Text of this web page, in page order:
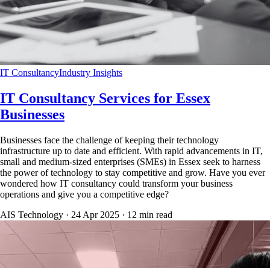
IT ConsultancyIndustry Insights
IT Consultancy Services for Essex
Businesses
Businesses face the challenge of keeping their technology
infrastructure up to date and efficient. With rapid advancements in IT,
small and medium-sized enterprises (SMEs) in Essex seek to harness
the power of technology to stay competitive and grow. Have you ever
wondered how IT consultancy could transform your business
operations and give you a competitive edge?
AIS Technology · 24 Apr 2025 · 12 min read